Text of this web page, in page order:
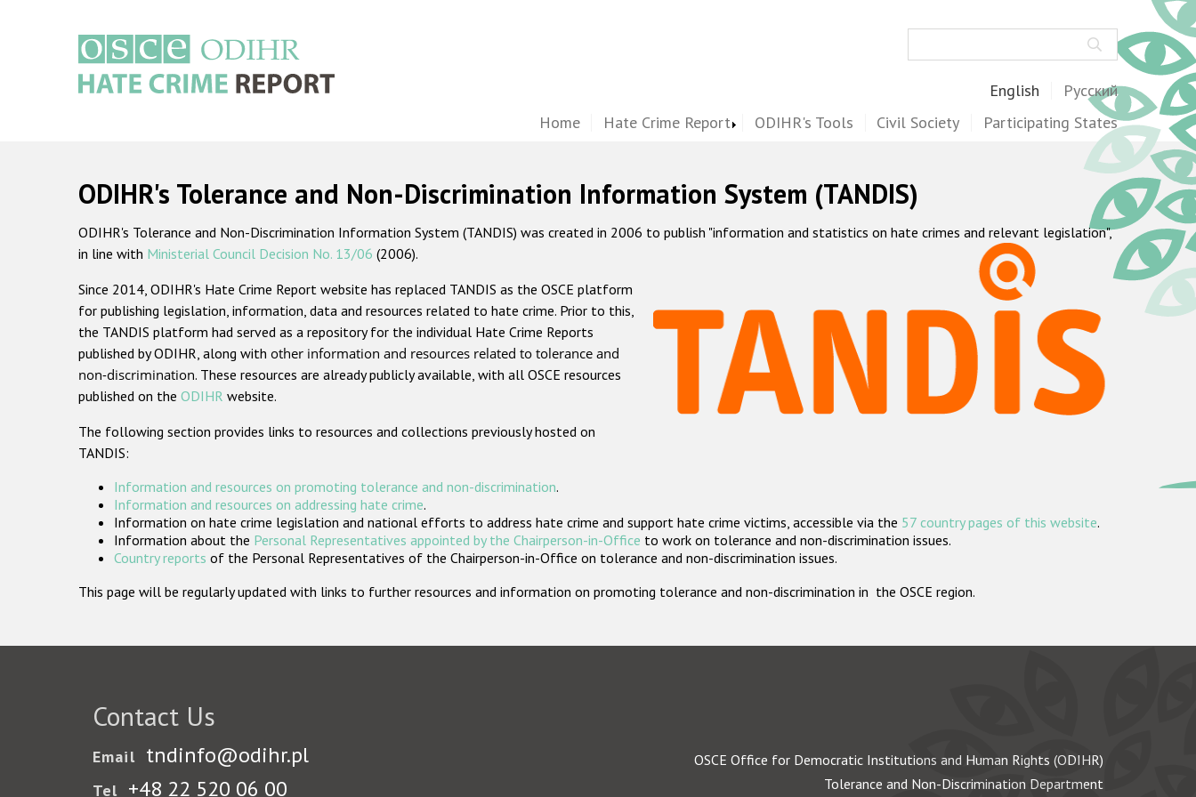
English Русский
Home Hate Crime Report ODIHR's Tools Civil Society Participating States
ODIHR's Tolerance and Non-Discrimination Information System (TANDIS)
ODIHR's Tolerance and Non-Discrimination Information System (TANDIS) was created in 2006 to publish "information and statistics on hate crimes and relevant legislation",
in line with Ministerial Council Decision No. 13/06 (2006).
Since 2014, ODIHR's Hate Crime Report website has replaced TANDIS as the OSCE platform
for publishing legislation, information, data and resources related to hate crime. Prior to this,
the TANDIS platform had served as a repository for the individual Hate Crime Reports
published by ODIHR, along with other information and resources related to tolerance and
non-discrimination. These resources are already publicly available, with all OSCE resources
published on the ODIHR website.
The following section provides links to resources and collections previously hosted on
TANDIS:
Information and resources on promoting tolerance and non-discrimination.
Information and resources on addressing hate crime.
Information on hate crime legislation and national efforts to address hate crime and support hate crime victims, accessible via the 57 country pages of this website.
Information about the Personal Representatives appointed by the Chairperson-in-Office to work on tolerance and non-discrimination issues.
Country reports of the Personal Representatives of the Chairperson-in-Office on tolerance and non-discrimination issues.
This page will be regularly updated with links to further resources and information on promoting tolerance and non-discrimination in the OSCE region.
Contact Us
Email tndinfo@odihr.pl
Tel +48 22 520 06 00
OSCE Office for Democratic Institutions and Human Rights (ODIHR)
Tolerance and Non-Discrimination Department